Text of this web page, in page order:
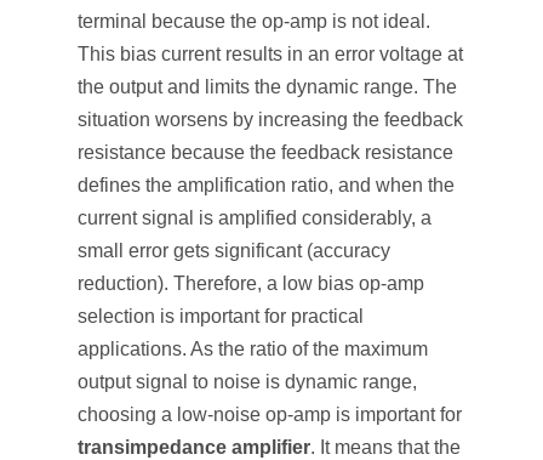
terminal because the op-amp is not ideal.
This bias current results in an error voltage at
the output and limits the dynamic range. The
situation worsens by increasing the feedback
resistance because the feedback resistance
defines the amplification ratio, and when the
current signal is amplified considerably, a
small error gets significant (accuracy
reduction). Therefore, a low bias op-amp
selection is important for practical
applications. As the ratio of the maximum
output signal to noise is dynamic range,
choosing a low-noise op-amp is important for
transimpedance amplifier. It means that the